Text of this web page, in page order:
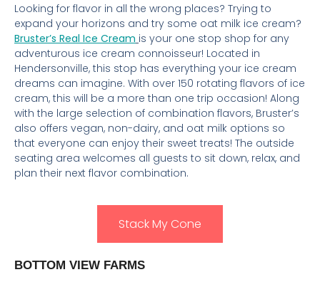
Looking for flavor in all the wrong places? Trying to
expand your horizons and try some oat milk ice cream?
Bruster’s Real Ice Cream is your one stop shop for any
adventurous ice cream connoisseur! Located in
Hendersonville, this stop has everything your ice cream
dreams can imagine. With over 150 rotating flavors of ice
cream, this will be a more than one trip occasion! Along
with the large selection of combination flavors, Bruster’s
also offers vegan, non-dairy, and oat milk options so
that everyone can enjoy their sweet treats! The outside
seating area welcomes all guests to sit down, relax, and
plan their next flavor combination.
Stack My Cone
BOTTOM VIEW FARMS